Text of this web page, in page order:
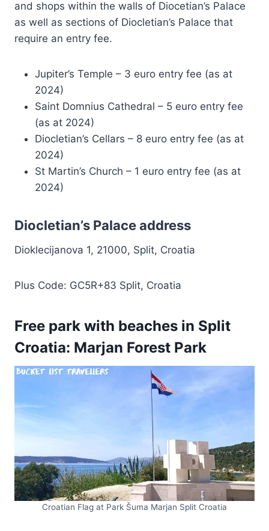
and shops within the walls of Diocetian’s Palace
as well as sections of Diocletian’s Palace that
require an entry fee.
Jupiter’s Temple – 3 euro entry fee (as at
2024)
Saint Domnius Cathedral – 5 euro entry fee
(as at 2024)
Diocletian’s Cellars – 8 euro entry fee (as at
2024)
St Martin’s Church – 1 euro entry fee (as at
2024)
Diocletian’s Palace address
Dioklecijanova 1, 21000, Split, Croatia
Plus Code: GC5R+83 Split, Croatia
Free park with beaches in Split
Croatia: Marjan Forest Park
Croatian Flag at Park Šuma Marjan Split Croatia